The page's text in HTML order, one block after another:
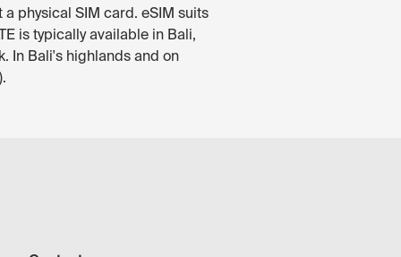
physical SIM card. eSIM suits
is typically available in Bali,
In Bali's highlands and on